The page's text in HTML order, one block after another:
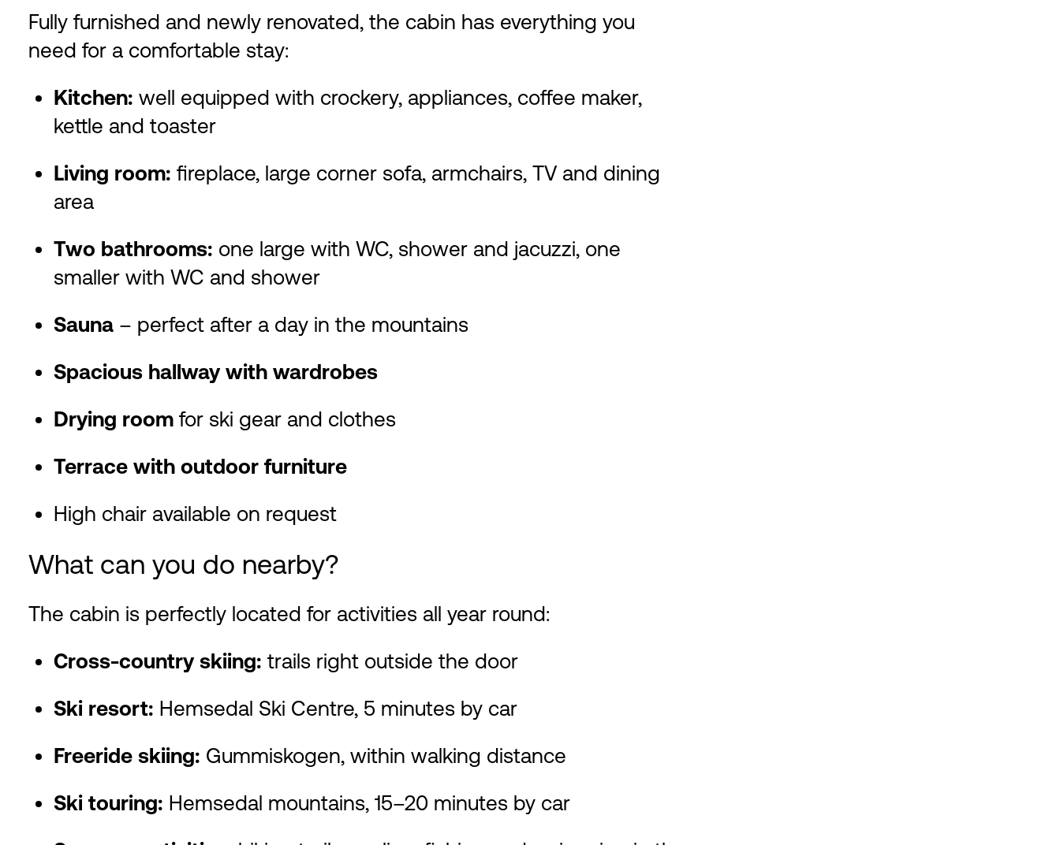
Fully furnished and newly renovated, the cabin has everything you
need for a comfortable stay:
Kitchen: well equipped with crockery, appliances, coffee maker,
kettle and toaster
Living room: fireplace, large corner sofa, armchairs, TV and dining
area
Two bathrooms: one large with WC, shower and jacuzzi, one
smaller with WC and shower
Sauna – perfect after a day in the mountains
Spacious hallway with wardrobes
Drying room for ski gear and clothes
Terrace with outdoor furniture
High chair available on request
What can you do nearby?
The cabin is perfectly located for activities all year round:
Cross-country skiing: trails right outside the door
Ski resort: Hemsedal Ski Centre, 5 minutes by car
Freeride skiing: Gummiskogen, within walking distance
Ski touring: Hemsedal mountains, 15–20 minutes by car